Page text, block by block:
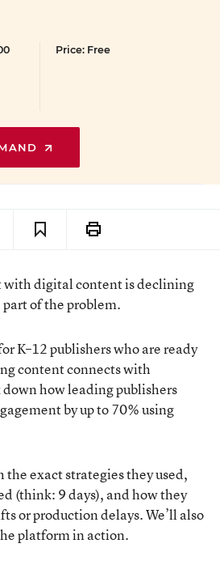
Price: Free
with digital content is declining
of the problem.
K–12 publishers who are ready
content connects with
down how leading publishers
by up to 70% using
the exact strategies they used,
(think: 9 days), and how they
or production delays. We’ll also
platform in action.